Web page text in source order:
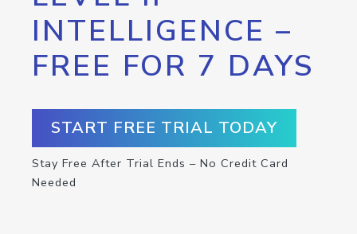
INTELLIGENCE –
FREE FOR 7 DAYS
START FREE TRIAL TODAY
Stay Free After Trial Ends – No Credit Card
Needed